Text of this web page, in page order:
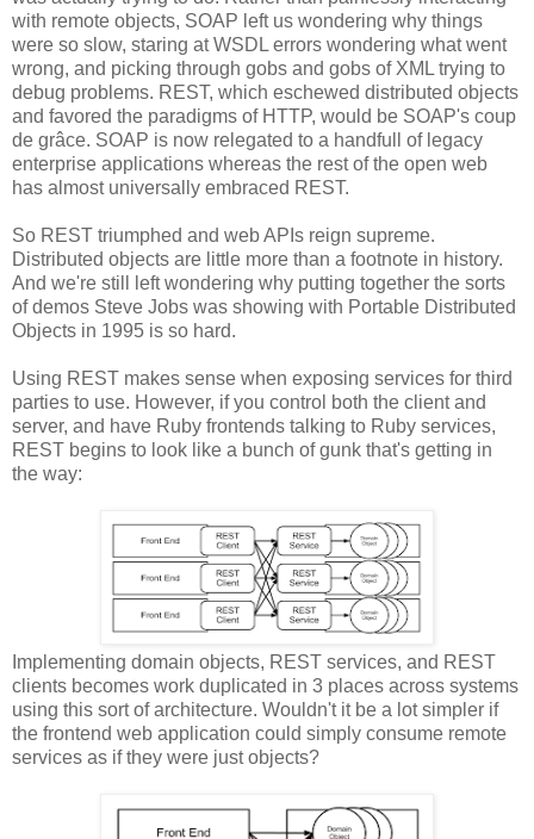
with remote objects, SOAP left us wondering why things
were so slow, staring at WSDL errors wondering what went
wrong, and picking through gobs and gobs of XML trying to
debug problems. REST, which eschewed distributed objects
and favored the paradigms of HTTP, would be SOAP's coup
de grâce. SOAP is now relegated to a handfull of legacy
enterprise applications whereas the rest of the open web
has almost universally embraced REST.
So REST triumphed and web APIs reign supreme.
Distributed objects are little more than a footnote in history.
And we're still left wondering why putting together the sorts
of demos Steve Jobs was showing with Portable Distributed
Objects in 1995 is so hard.
Using REST makes sense when exposing services for third
parties to use. However, if you control both the client and
server, and have Ruby frontends talking to Ruby services,
REST begins to look like a bunch of gunk that's getting in
the way:
Implementing domain objects, REST services, and REST
clients becomes work duplicated in 3 places across systems
using this sort of architecture. Wouldn't it be a lot simpler if
the frontend web application could simply consume remote
services as if they were just objects?